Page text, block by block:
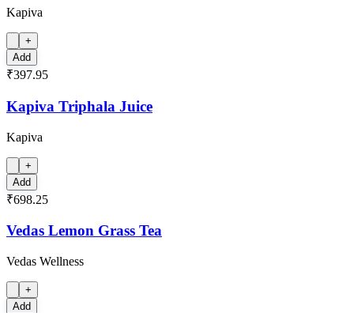
Kapiva
+
Add
₹397.95
Kapiva Triphala Juice
Kapiva
+
Add
₹698.25
Vedas Lemon Grass Tea
Vedas Wellness
+
Add